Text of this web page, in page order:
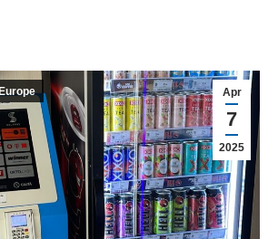
Apr
7
2025